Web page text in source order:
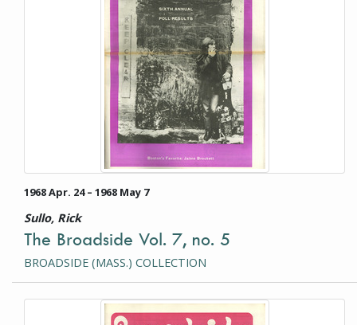
1968 Apr. 24 – 1968 May 7
Sullo, Rick
The Broadside Vol. 7, no. 5
BROADSIDE (MASS.) COLLECTION
This item is a photograph or document